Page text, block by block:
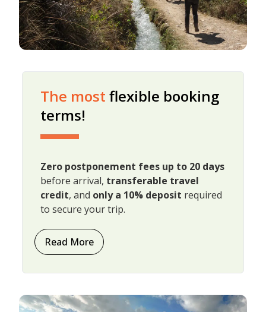
The most flexible booking
terms!
Zero postponement fees up to 20 days
before arrival, transferable travel
credit, and only a 10% deposit required
to secure your trip.
Read More